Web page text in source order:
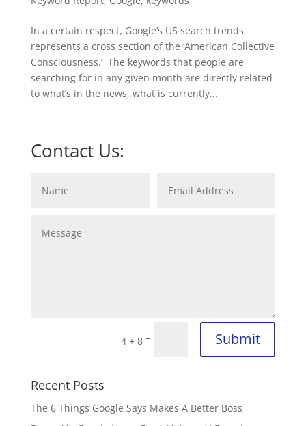
In a certain respect, Google’s US search trends
represents a cross section of the ‘American Collective
Consciousness.’ The keywords that people are
searching for in any given month are directly related
to what’s in the news, what is currently...
Contact Us:
4 + 8 = Submit
Recent Posts
The 6 Things Google Says Makes A Better Boss